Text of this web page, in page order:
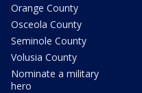
Orange County
Osceola County
Seminole County
Volusia County
Nominate a military
hero